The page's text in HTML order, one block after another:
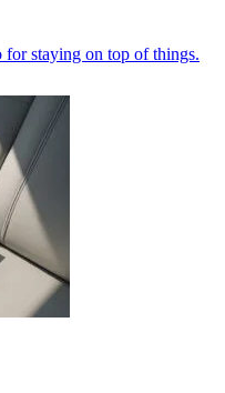
for staying on top of things.